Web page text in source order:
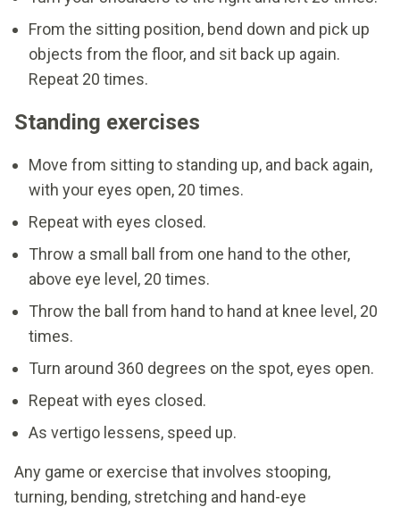
From the sitting position, bend down and pick up
objects from the floor, and sit back up again.
Repeat 20 times.
Standing exercises
Move from sitting to standing up, and back again,
with your eyes open, 20 times.
Repeat with eyes closed.
Throw a small ball from one hand to the other,
above eye level, 20 times.
Throw the ball from hand to hand at knee level, 20
times.
Turn around 360 degrees on the spot, eyes open.
Repeat with eyes closed.
As vertigo lessens, speed up.
Any game or exercise that involves stooping,
turning, bending, stretching and hand-eye